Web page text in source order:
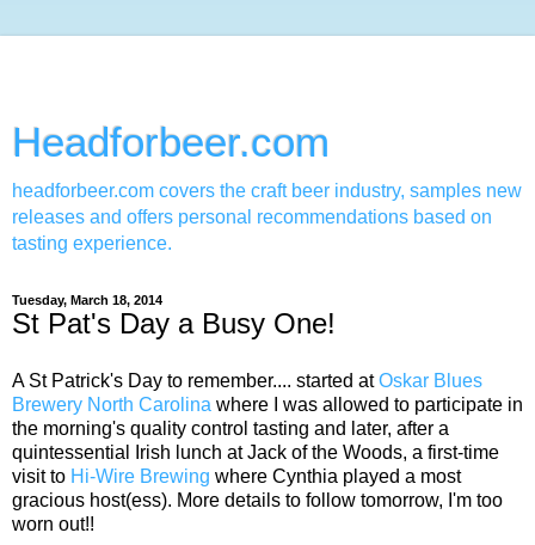
Headforbeer.com
headforbeer.com covers the craft beer industry, samples new
releases and offers personal recommendations based on
tasting experience.
Tuesday, March 18, 2014
St Pat's Day a Busy One!
A St Patrick's Day to remember.... started atOskar Blues
Brewery North Carolina where I was allowed to participate in
the morning's quality control tasting and later, after a
quintessential Irish lunch at Jack of the Woods, a first-time
visit to Hi-Wire Brewing where Cynthia played a most
gracious host(ess). More details to follow tomorrow, I'm too
worn out!!